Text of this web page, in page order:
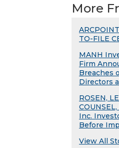
More
TO-FILE
MANH
Firm
Breaches
Directors
ROSEN,
Inc.
Before
View All